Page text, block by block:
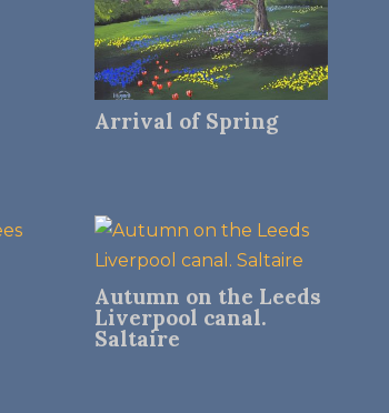
Arrival of Spring
Autumn on the Leeds
Liverpool canal.
Saltaire